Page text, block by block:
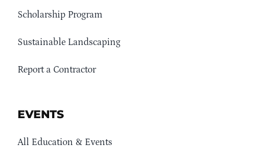
Scholarship Program
Sustainable Landscaping
Report a Contractor
EVENTS
All Education & Events